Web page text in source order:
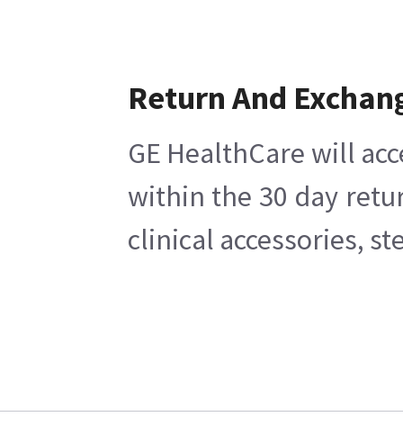
Return And
GE HealthCare will
within the 30 day
clinical accessories,